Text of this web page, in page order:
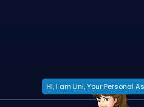
Hi, I am Lini, Your Personal